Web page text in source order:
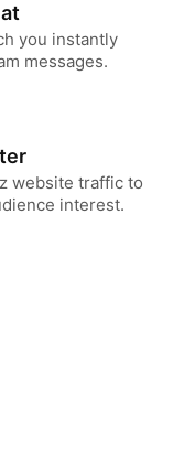
you instantly
messages.
website traffic to
interest.